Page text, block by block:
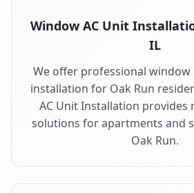
Window AC Unit
IL
We offer professional
installation for Oak Run
AC Unit Installation provides
solutions for apartments and
Oak Run.